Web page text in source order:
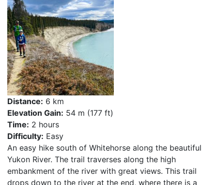
Distance: 6 km
Elevation Gain: 54 m (177 ft)
Time: 2 hours
Difficulty: Easy
An easy hike south of Whitehorse along the beautiful
Yukon River. The trail traverses along the high
embankment of the river with great views. This trail
drops down to the river at the end, where there is a